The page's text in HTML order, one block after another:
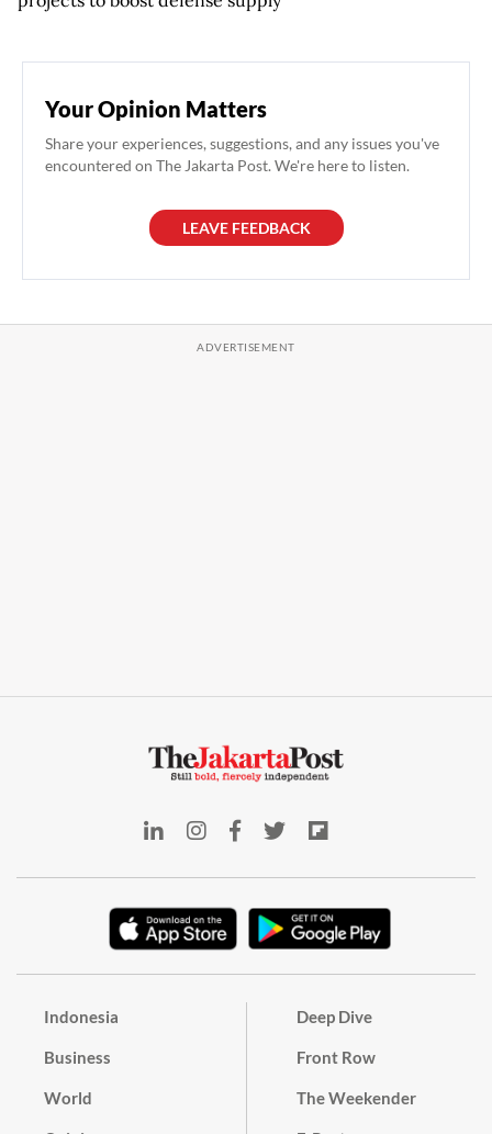
Your Opinion Matters
Share your experiences, suggestions, and any issues you've
encountered on The Jakarta Post. We're here to listen.
LEAVE FEEDBACK
Indonesia
Business
World
Deep Dive
Front Row
The Weekender